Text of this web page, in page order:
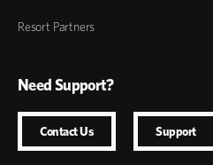
Resort Partners
Need Support?
Contact Us Support